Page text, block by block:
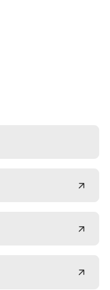
arrow_outward
arrow_outward
arrow_outward